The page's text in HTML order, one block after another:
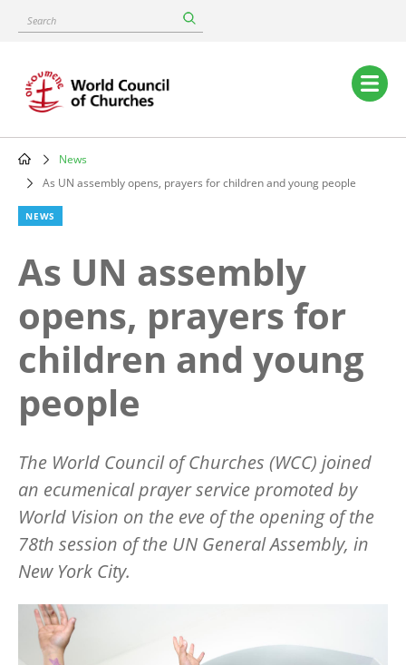
content
Search
Main
navigation
Breadcrumb
News
As UN assembly opens, prayers for children and young people
NEWS
As UN assembly
opens, prayers for
children and young
people
The World Council of Churches (WCC) joined
an ecumenical prayer service promoted by
World Vision on the eve of the opening of the
78th session of the UN General Assembly, in
New York City.
Image